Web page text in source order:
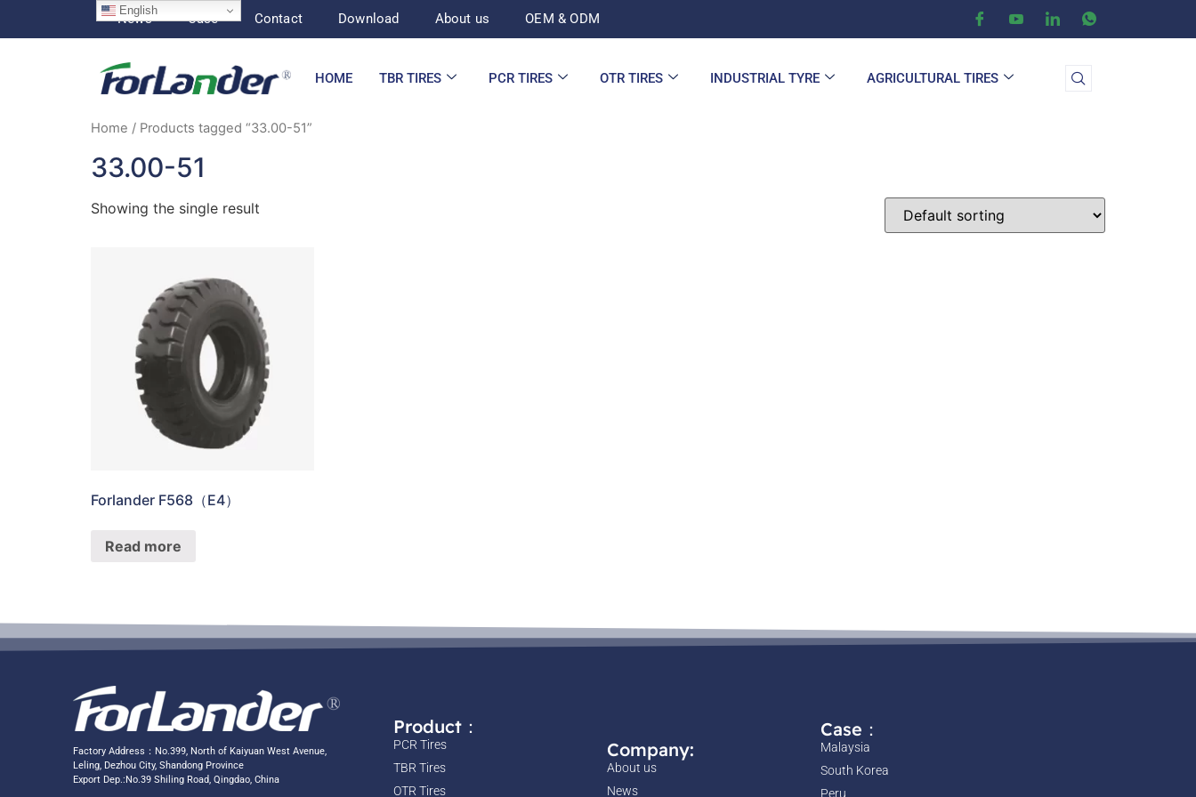
News Case Contact Download About us OEM & ODM
HOME TBR TIRES PCR TIRES OTR TIRES INDUSTRIAL TYRE AGRICULTURAL TIRES
Home / Products tagged “33.00-51”
33.00-51
Showing the single result
Forlander F568（E4）
Read more
Factory Address：No.399, North of Kaiyuan West Avenue,
Leling, Dezhou City, Shandong Province
Export Dep.:No.39 Shiling Road, Qingdao, China
Product：
PCR Tires
TBR Tires
OTR Tires
Company:
About us
News
Case：
Malaysia
South Korea
Peru
English